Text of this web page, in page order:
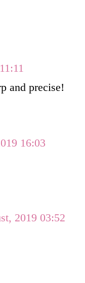
and precise!
16:03
2019 03:52